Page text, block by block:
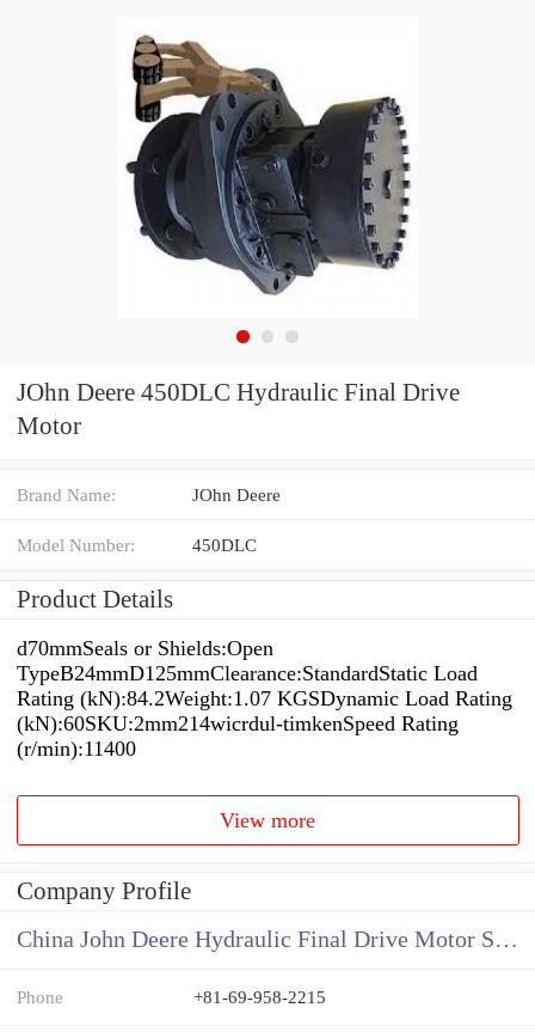
JOhn Deere 450DLC Hydraulic Final Drive
Motor
Brand Name: JOhn Deere
Model Number: 450DLC
Product Details
d70mmSeals or Shields:Open
TypeB24mmD125mmClearance:StandardStatic Load
Rating (kN):84.2Weight:1.07 KGSDynamic Load Rating
(kN):60SKU:2mm214wicrdul-timkenSpeed Rating
(r/min):11400
View more
Company Profile
China John Deere Hydraulic Final Drive Motor Supplier
Phone +81-69-958-2215